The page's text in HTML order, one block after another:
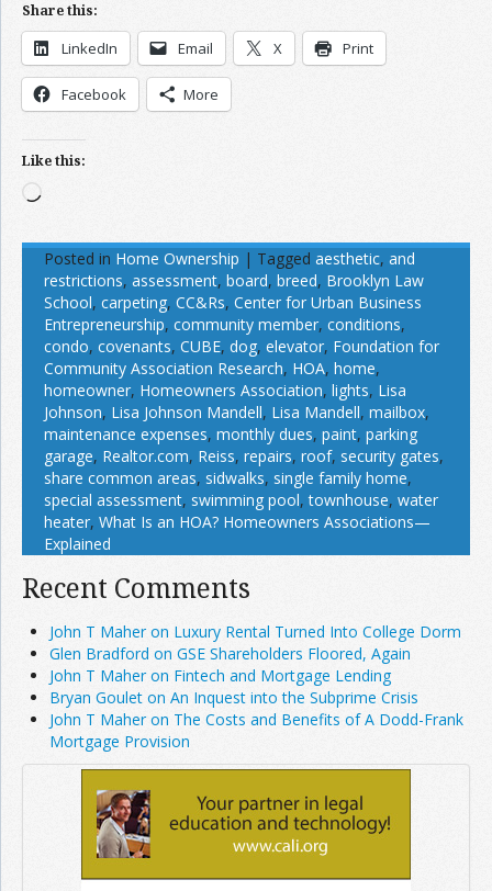
Share this:
LinkedIn Email X Print
Facebook More
Like this:
Loading…
Posted in Home Ownership | Tagged aesthetic, and
restrictions, assessment, board, breed, Brooklyn Law
School, carpeting, CC&Rs, Center for Urban Business
Entrepreneurship, community member, conditions,
condo, covenants, CUBE, dog, elevator, Foundation for
Community Association Research, HOA, home,
homeowner, Homeowners Association, lights, Lisa
Johnson, Lisa Johnson Mandell, Lisa Mandell, mailbox,
maintenance expenses, monthly dues, paint, parking
garage, Realtor.com, Reiss, repairs, roof, security gates,
share common areas, sidwalks, single family home,
special assessment, swimming pool,townhouse, water
heater, What Is an HOA? Homeowners Associations—
Explained
Recent Comments
John T Maher on Luxury Rental Turned Into College Dorm
Glen Bradford on GSE Shareholders Floored, Again
John T Maher on Fintech and Mortgage Lending
Bryan Goulet on An Inquest into the Subprime Crisis
John T Maher on The Costs and Benefits of A Dodd-Frank
Mortgage Provision